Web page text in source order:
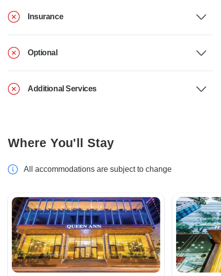
Insurance
Optional
Additional Services
Where You'll Stay
All accommodations are subject to change